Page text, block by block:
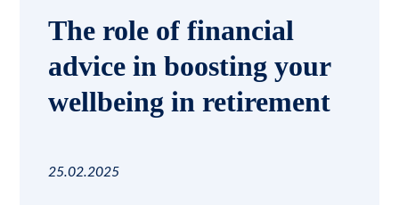
The role of financial
advice in boosting your
wellbeing in retirement
25.02.2025